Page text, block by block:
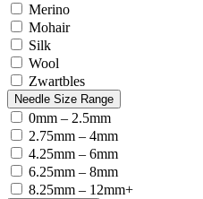
Merino
Mohair
Silk
Wool
Zwartbles
Needle Size Range
0mm – 2.5mm
2.75mm – 4mm
4.25mm – 6mm
6.25mm – 8mm
8.25mm – 12mm+